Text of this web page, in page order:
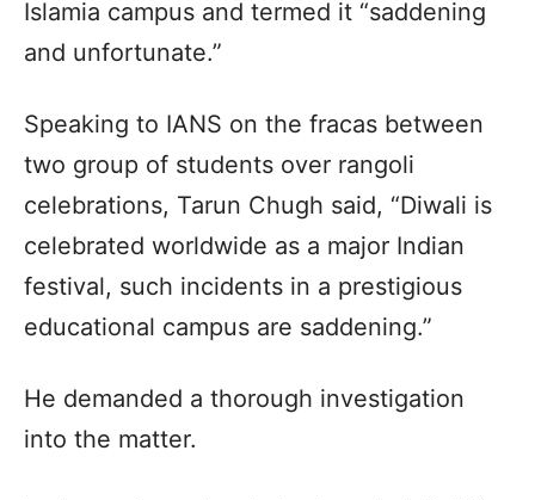
Islamia campus and termed it “saddening
and unfortunate.”
Speaking to IANS on the fracas between
two group of students over rangoli
celebrations, Tarun Chugh said, “Diwali is
celebrated worldwide as a major Indian
festival, such incidents in a prestigious
educational campus are saddening.”
He demanded a thorough investigation
into the matter.